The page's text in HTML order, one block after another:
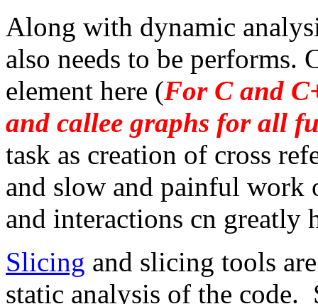
Along with dynamic
also needs to be performs.
element here (For C and
and callee graphs for all
task as creation of cross
and slow and painful work
and interactions cn
Slicing and slicing tools
static analysis of the